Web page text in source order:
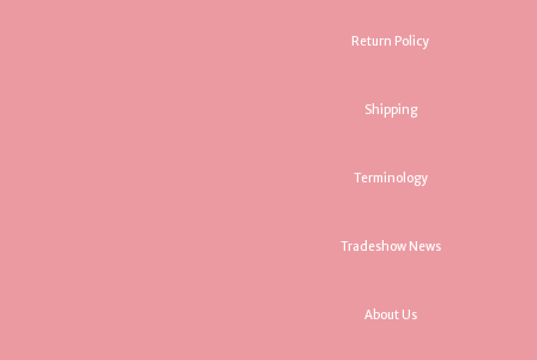
Return Policy
Shipping
Terminology
Tradeshow News
About Us